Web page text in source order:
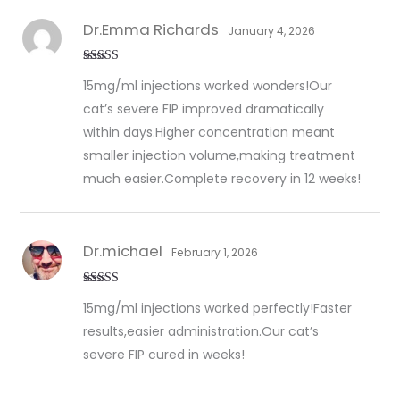
of 5
Dr.Emma Richards January 4, 2026
15mg/ml injections worked wonders!Our
cat’s severe FIP improved dramatically
within days.Higher concentration meant
smaller injection volume,making treatment
much easier.Complete recovery in 12 weeks!
of 5
Dr.michael February 1, 2026
15mg/ml injections worked perfectly!Faster
results,easier administration.Our cat’s
severe FIP cured in weeks!